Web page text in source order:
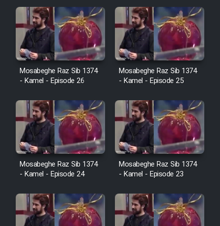
Film Tejarat
Film Entehaye Ghodrat
Cartoon Robin Hood - Dooble
Farsi (Ghabl Az Enghelab)
Serial Ayeneh 1364
Serial Bazam Madresam Dir
Shod 1362
Film Akharin Marhaleh
Mosabeghe Raz Sib 1374
- Kamel - Episode 26
Mosabeghe Raz Sib 1374
- Kamel - Episode 25
Mosabeghe Raz Sib 1374
- Kamel - Episode 24
Mosabeghe Raz Sib 1374
- Kamel - Episode 23